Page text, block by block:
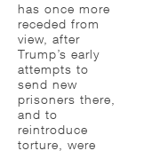
has once more
receded from
view, after
Trump’s early
attempts to
send new
prisoners there,
and to
reintroduce
torture, were